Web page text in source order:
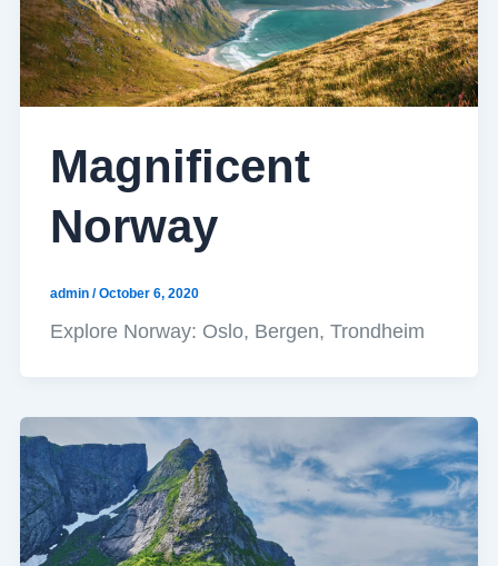
Magnificent
Norway
admin /October 6, 2020
Explore Norway: Oslo, Bergen, Trondheim